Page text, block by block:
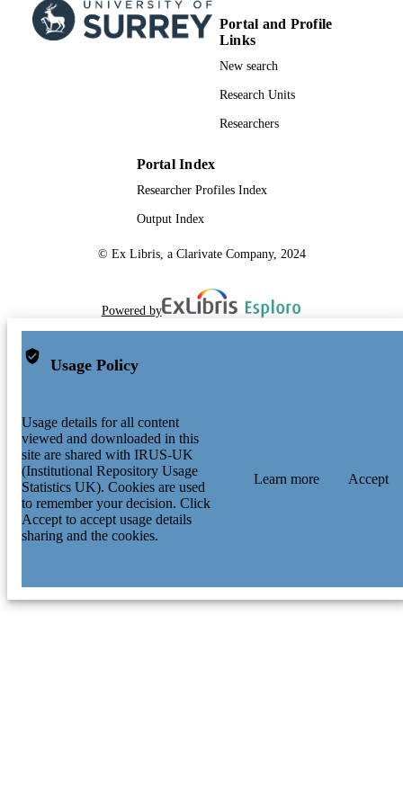
Portal and Profile
Links
New search
Research Units
Researchers
Portal Index
Researcher Profiles Index
Output Index
© Ex Libris, a Clarivate Company, 2024
Powered by
Usage Policy
Usage details for all content
viewed and downloaded in this
site are shared with IRUS-UK
(Institutional Repository Usage
Statistics UK). Cookies are used
to remember your decision. Click
Accept to accept usage details
sharing and the cookies.
Learn more Accept